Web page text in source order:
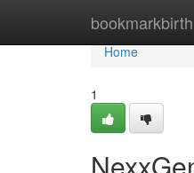
bookmarkbirth
Home
Home
1